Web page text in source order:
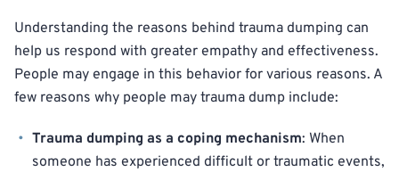
Understanding the reasons behind trauma dumping can
help us respond with greater empathy and effectiveness.
People may engage in this behavior for various reasons. A
few reasons why people may trauma dump include:
Trauma dumping as a coping mechanism: When
someone has experienced difficult or traumatic events,